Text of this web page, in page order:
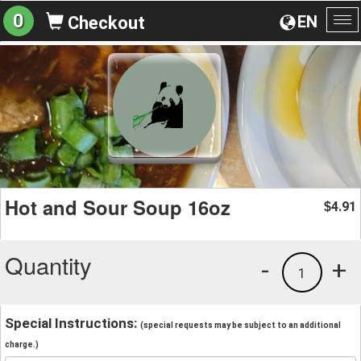
EN
0 Checkout
Hot and Sour Soup 16oz $4.91
Quantity +
1
-
Special Instructions: (special requests may be subject to an additional
charge.)